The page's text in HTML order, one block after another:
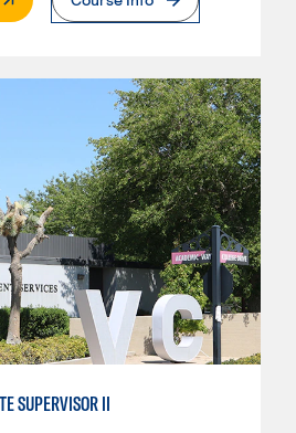
SUPERVISOR II